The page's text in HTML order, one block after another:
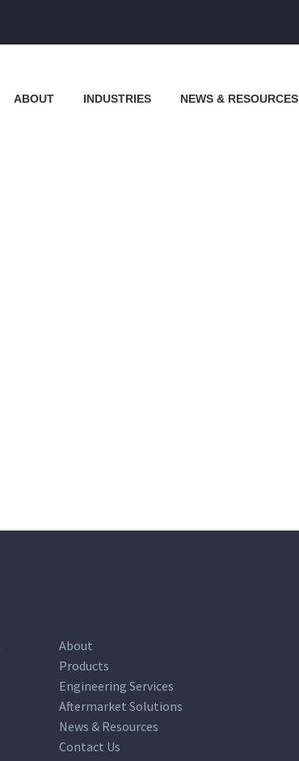
ABOUT INDUSTRIES NEWS & RESOURCES
About
Products
Engineering Services
Aftermarket Solutions
News & Resources
Contact Us